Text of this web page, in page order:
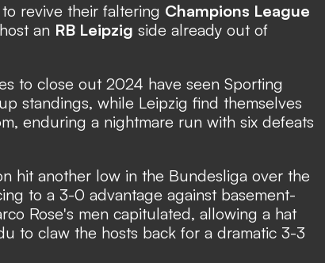
revive their faltering Champions League
an RB Leipzig side already out of
to close out 2024 have seen Sporting
standings, while Leipzig find themselves
enduring a nightmare run with six defeats
hit another low in the Bundesliga over the
to a 3-0 advantage against basement-
Rose's men capitulated, allowing a hat
to claw the hosts back for a dramatic 3-3